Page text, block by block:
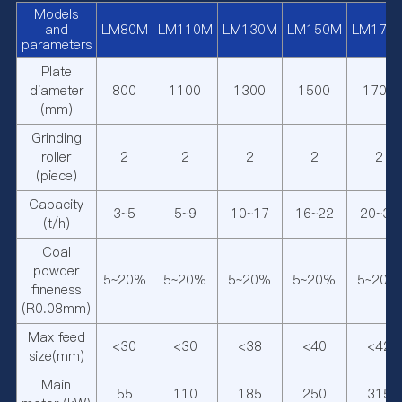
Models
and
parameters
LM80M LM110M LM130M LM150M
Plate
diameter
(mm)
800 1100 1300 1500 1700
Grinding
roller
(piece)
2 2 2 2 2
Capacity
(t/h)
3~5 5~9 10~17 16~22 20~30
Coal
powder
fineness
(R0.08mm)
5~20% 5~20% 5~20% 5~20% 5~20%
Max feed
size(mm)
<30 <30 <38 <40 <42
Main
55 110 185 250 315